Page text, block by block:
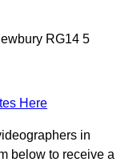
RG14 5
Here
in
below to receive a